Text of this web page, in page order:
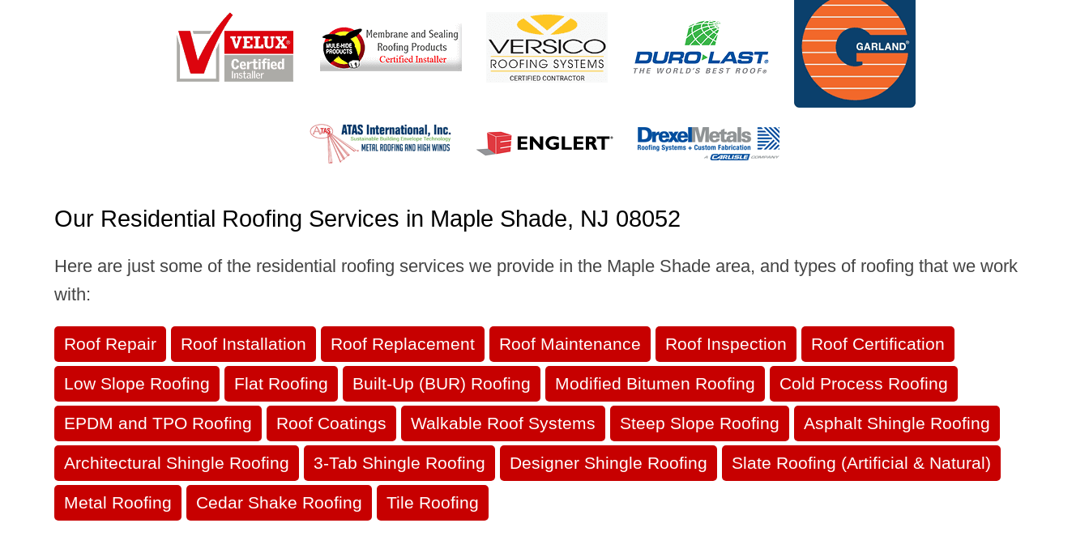
Our Residential Roofing Services in Maple Shade, NJ 08052
Here are just some of the residential roofing services we provide in the Maple Shade area, and types of roofing that we work
with:
Roof Repair Roof Installation Roof Replacement Roof Maintenance Roof Inspection Roof Certification
Low Slope Roofing Flat Roofing Built-Up (BUR) Roofing Modified Bitumen Roofing Cold Process Roofing
EPDM and TPO Roofing Roof Coatings Walkable Roof Systems Steep Slope Roofing Asphalt Shingle Roofing
Architectural Shingle Roofing 3-Tab Shingle Roofing Designer Shingle Roofing Slate Roofing (Artificial & Natural)
Metal Roofing Cedar Shake Roofing Tile Roofing